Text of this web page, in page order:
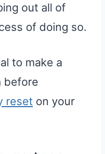
out all of
of doing so.
to make a
before
reset on your